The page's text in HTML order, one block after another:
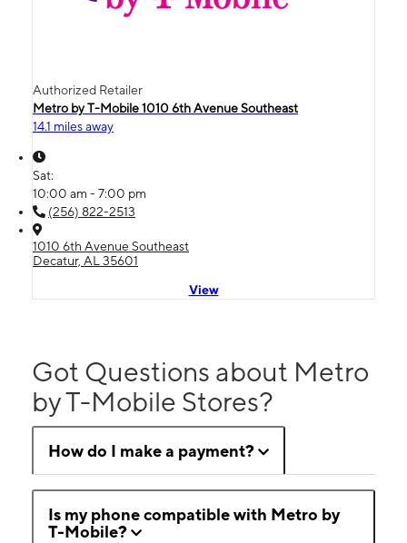
Authorized Retailer
Metro by T-Mobile 1010 6th Avenue Southeast
14.1 miles away
Sat:
10:00 am - 7:00 pm
(256) 822-2513
1010 6th Avenue Southeast
Decatur, AL 35601
View
Got Questions about Metro
by T-Mobile Stores?
How do I make a payment?
Is my phone compatible with Metro by
T-Mobile?